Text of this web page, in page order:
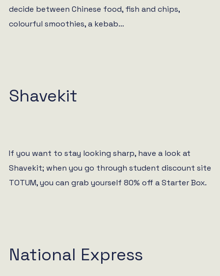
decide between Chinese food, fish and chips,
colourful smoothies, a kebab…
Shavekit
If you want to stay looking sharp, have a look at
Shavekit; when you go through student discount site
TOTUM, you can grab yourself 80% off a Starter Box.
National Express